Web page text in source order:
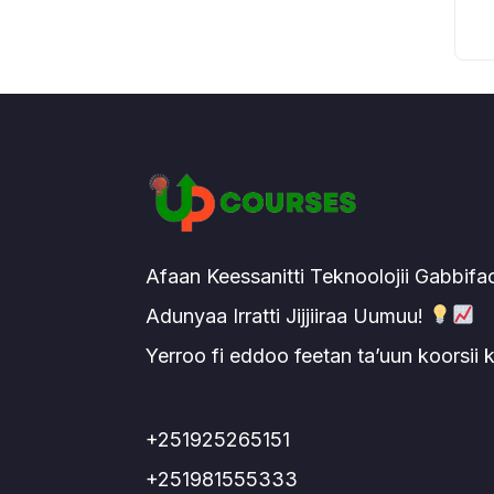
Afaan Keessanitti Teknoolojii
Adunyaa Irratti Jijjiiraa Uumuu!
Yerroo fi eddoo feetan ta’uun koorsii
+251925265151
+251981555333